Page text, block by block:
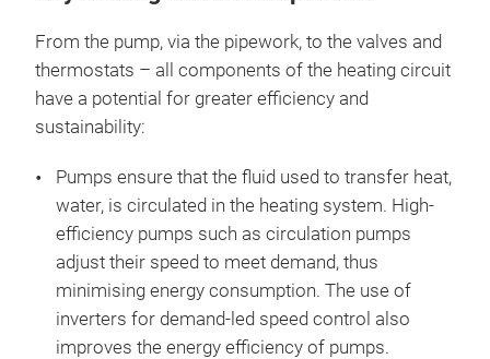
From the pump, via the pipework, to the valves and
thermostats – all components of the heating circuit
have a potential for greater efficiency and
sustainability:
Pumps ensure that the fluid used to transfer heat,
water, is circulated in the heating system. High-
efficiency pumps such as circulation pumps
adjust their speed to meet demand, thus
minimising energy consumption. The use of
inverters for demand-led speed control also
improves the energy efficiency of pumps.